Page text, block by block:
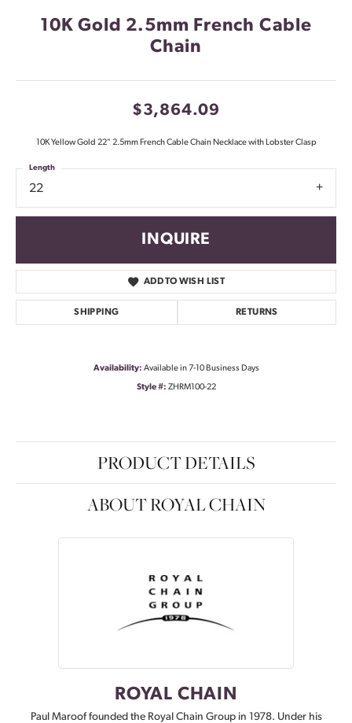
10K Gold 2.5mm French Cable
Chain
$3,864.09
10K Yellow Gold 22" 2.5mm French Cable Chain Necklace with Lobster Clasp
22
Length
INQUIRE
ADD TO WISH LIST
SHIPPING RETURNS
Availability: Available in 7-10 Business Days
Style #: ZHRM100-22
PRODUCT DETAILS
ABOUT ROYAL CHAIN
ROYAL CHAIN
Paul Maroof founded the Royal Chain Group in 1978. Under his